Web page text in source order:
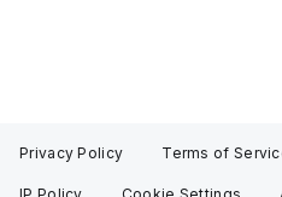
Privacy Policy Terms of